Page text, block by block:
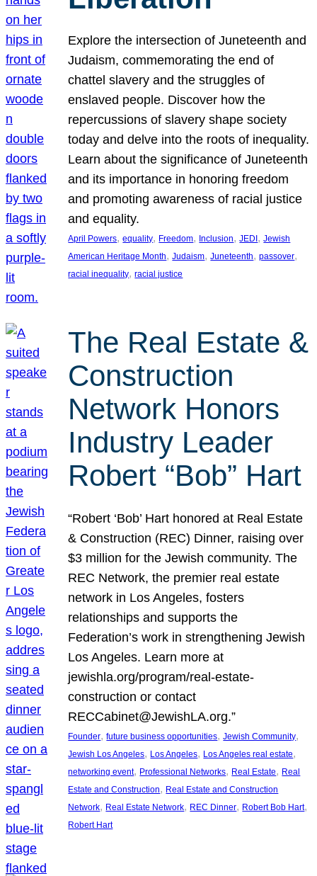
Explore the intersection of Juneteenth and
Judaism, commemorating the end of
chattel slavery and the struggles of
enslaved people. Discover how the
repercussions of slavery shape society
today and delve into the roots of inequality.
Learn about the significance of Juneteenth
and its importance in honoring freedom
and promoting awareness of racial justice
and equality.
April Powers, equality, Freedom, Inclusion, JEDI, Jewish
American Heritage Month, Judaism, Juneteenth, passover
racial inequality, racial justice
The Real Estate &
Construction
Network Honors
Industry Leader
Robert “Bob” Hart
“Robert ‘Bob’ Hart honored at Real Estate
& Construction (REC) Dinner, raising over
$3 million for the Jewish community. The
REC Network, the premier real estate
network in Los Angeles, fosters
relationships and supports the
Federation’s work in strengthening Jewish
Los Angeles. Learn more at
jewishla.org/program/real-estate-
construction or contact
RECCabinet@JewishLA.org.”
Founder, future business opportunities, Jewish Community
Jewish Los Angeles, Los Angeles, Los Angeles real estate
networking event, Professional Networks, Real Estate, Real
Estate and Construction, Real Estate and Construction
Network, Real Estate Network, REC Dinner, Robert Bob Hart
Robert Hart